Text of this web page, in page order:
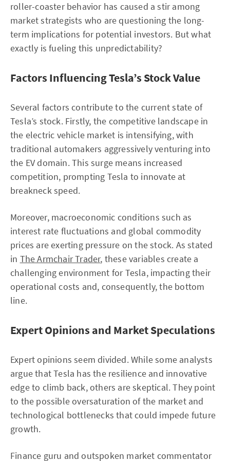
roller-coaster behavior has caused a stir among
market strategists who are questioning the long-
term implications for potential investors. But what
exactly is fueling this unpredictability?
Factors Influencing Tesla’s Stock Value
Several factors contribute to the current state of
Tesla’s stock. Firstly, the competitive landscape in
the electric vehicle market is intensifying, with
traditional automakers aggressively venturing into
the EV domain. This surge means increased
competition, prompting Tesla to innovate at
breakneck speed.
Moreover, macroeconomic conditions such as
interest rate fluctuations and global commodity
prices are exerting pressure on the stock. As stated
in The Armchair Trader, these variables create a
challenging environment for Tesla, impacting their
operational costs and, consequently, the bottom
line.
Expert Opinions and Market Speculations
Expert opinions seem divided. While some analysts
argue that Tesla has the resilience and innovative
edge to climb back, others are skeptical. They point
to the possible oversaturation of the market and
technological bottlenecks that could impede future
growth.
Finance guru and outspoken market commentator